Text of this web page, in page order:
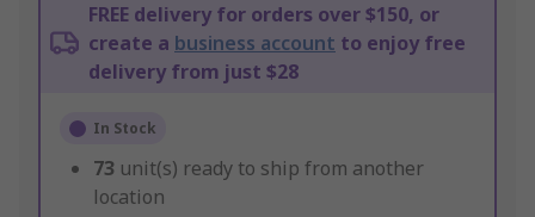
FREE delivery for orders over $150, or
create a business account to enjoy free
delivery from just $28
In Stock
73 unit(s) ready to ship from another
location